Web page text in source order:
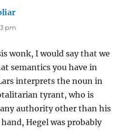
pm
wonk, I would say that we
semantics you have in
interprets the noun in
tyrant, who is
authority other than his
Hegel was probably